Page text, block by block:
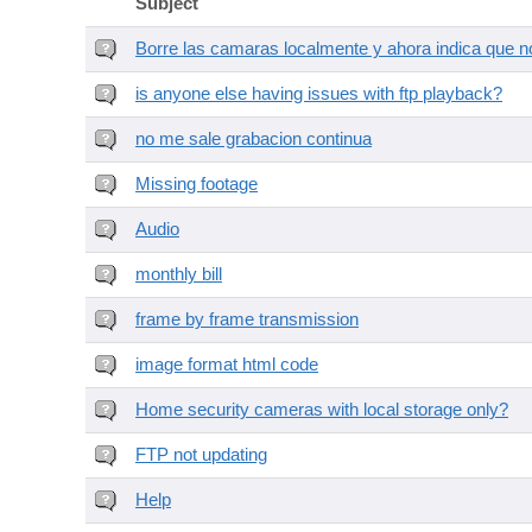
Borre las camaras localmente y ahora indica que
is anyone else having issues with ftp playback?
no me sale grabacion continua
Missing footage
Audio
monthly bill
frame by frame transmission
image format html code
Home security cameras with local storage only?
FTP not updating
Help